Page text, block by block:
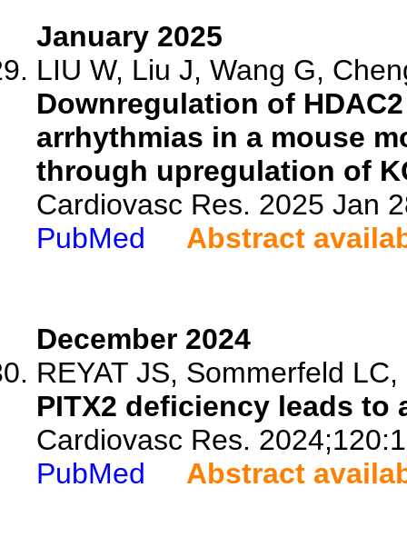
January 2025
LIU W, Liu J, Wang G,
Downregulation of
arrhythmias in a mouse
through upregulation of
Cardiovasc Res. 2025 Jan
PubMed
Abstract
December 2024
REYAT JS, Sommerfeld
PITX2 deficiency leads
Cardiovasc Res.
PubMed
Abstract